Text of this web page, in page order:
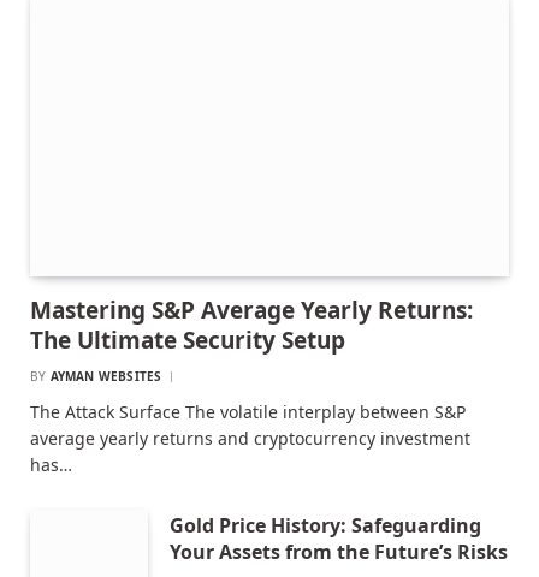
Mastering S&P Average Yearly Returns:
The Ultimate Security Setup
BY AYMAN WEBSITES
The Attack Surface The volatile interplay between S&P
average yearly returns and cryptocurrency investment
has…
Gold Price History: Safeguarding
Your Assets from the Future’s Risks